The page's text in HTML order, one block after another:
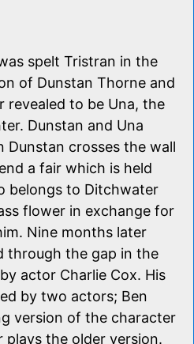
spelt Tristran in the
of Dunstan Thorne and
revealed to be Una, the
Dunstan and Una
Dunstan crosses the wall
a fair which is held
belongs to Ditchwater
flower in exchange for
Nine months later
through the gap in the
actor Charlie Cox. His
by two actors; Ben
version of the character
plays the older version.